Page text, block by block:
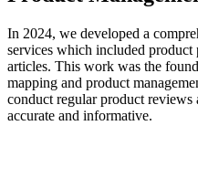
In 2024, we developed a
services which included product
articles. This work was the
mapping and product
conduct regular product reviews
accurate and informative.